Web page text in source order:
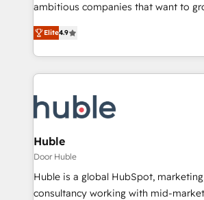
ambitious companies that want to
From HubSpot onboarding, to
developing a new website to lead
digital marketing; we do it all (and
results)! In short, our services include: - HubSpot
HubSpot development: websites,
integrations - Marketing & sales
marketing, advertising, campaigns,
design We connect people, data and technology to
improve customer experiences. With
people, exciting ideas and can-do
Elite4.9
Huble
Door Huble
Huble is a global HubSpot,
consultancy working with mid-